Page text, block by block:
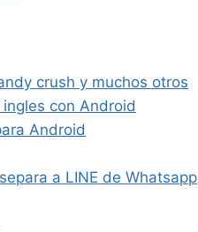
crush y muchos otros
con Android
Android
a LINE de Whatsapp